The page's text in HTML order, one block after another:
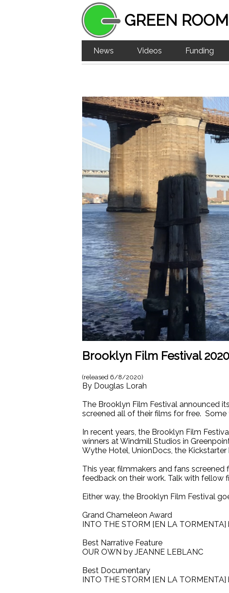
GREEN
News Videos Funding
Brooklyn Film Festival
(released 6/8/2020)
By Douglas Lorah
The Brooklyn Film Festival announced
screened all of their films for free.
In recent years, the Brooklyn Film
winners at Windmill Studios in
Wythe Hotel, UnionDocs, the Kickstarter
This year, filmmakers and fans
feedback on their work. Talk with fellow
Either way, the Brooklyn Film Festival
Grand Chameleon Award
INTO THE STORM [EN LA
Best Narrative Feature
OUR OWN by JEANNE LEBLANC
Best Documentary
INTO THE STORM [EN LA